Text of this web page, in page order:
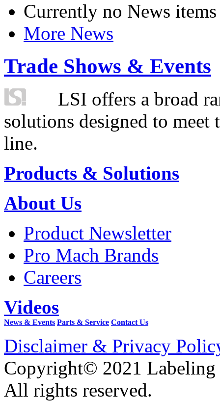
Currently no News items
More News
Trade Shows & Events
LSI offers a broad
solutions designed to
line.
Products & Solutions
About Us
Product Newsletter
Pro Mach Brands
Careers
Videos
News & Events Parts & Service Contact Us
Disclaimer & Privacy
Copyright© 2021 Labeling
All rights reserved.